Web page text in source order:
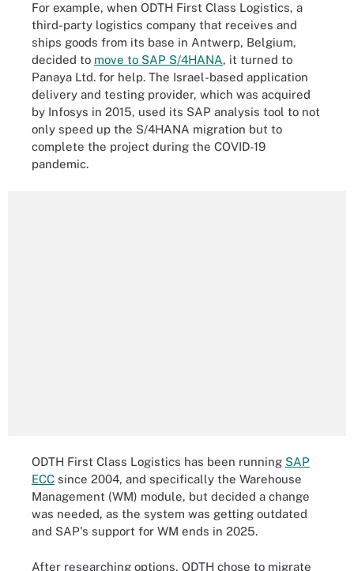
For example, when ODTH First Class Logistics, a
third-party logistics company that receives and
ships goods from its base in Antwerp, Belgium,
decided to move to SAP S/4HANA, it turned to
Panaya Ltd. for help. The Israel-based application
delivery and testing provider, which was acquired
by Infosys in 2015, used its SAP analysis tool to not
only speed up the S/4HANA migration but to
complete the project during the COVID-19
pandemic.
ODTH First Class Logistics has been running SAP
ECC since 2004, and specifically the Warehouse
Management (WM) module, but decided a change
was needed, as the system was getting outdated
and SAP's support for WM ends in 2025.
After researching options, ODTH chose to migrate